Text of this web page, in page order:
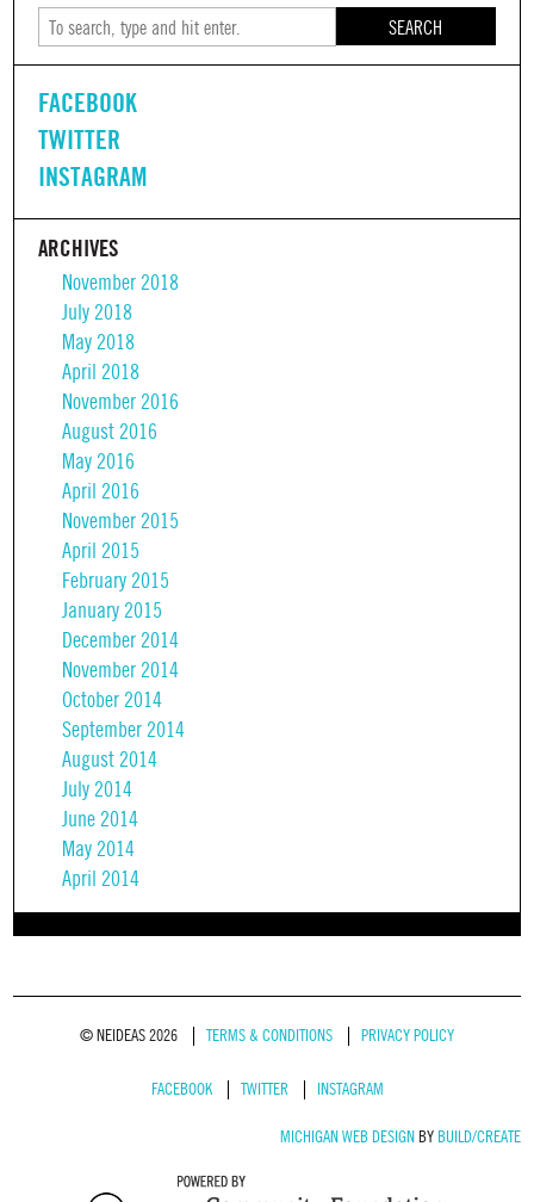
SEARCH
FACEBOOK
TWITTER
INSTAGRAM
ARCHIVES
November 2018
July 2018
May 2018
April 2018
November 2016
August 2016
May 2016
April 2016
November 2015
April 2015
February 2015
January 2015
December 2014
November 2014
October 2014
September 2014
August 2014
July 2014
June 2014
May 2014
April 2014
© NEIDEAS 2026 TERMS & CONDITIONS PRIVACY POLICY
FACEBOOK TWITTER INSTAGRAM
MICHIGAN WEB DESIGNBY BUILD/CREATE